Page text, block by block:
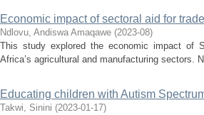
Economic impact of sectoral aid for
Ndlovu, Andiswa Amaqawe (2023-08)
This study explored the economic impact of
Africa’s agricultural and manufacturing sectors.
Educating children with Autism
Takwi, Sinini (2023-01-17)